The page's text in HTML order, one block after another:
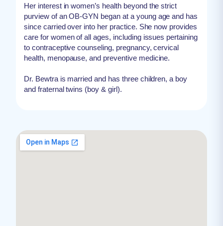
Her interest in women’s health beyond the strict
purview of an OB-GYN began at a young age and has
since carried over into her practice. She now provides
care for women of all ages, including issues pertaining
to contraceptive counseling, pregnancy, cervical
health, menopause, and preventive medicine.
Dr. Bewtra is married and has three children, a boy
and fraternal twins (boy & girl).